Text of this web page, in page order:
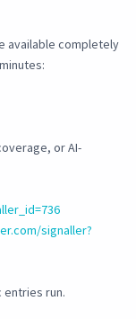
available completely
or AI-
signaller?
run.